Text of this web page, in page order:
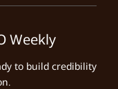
Weekly
to build credibility